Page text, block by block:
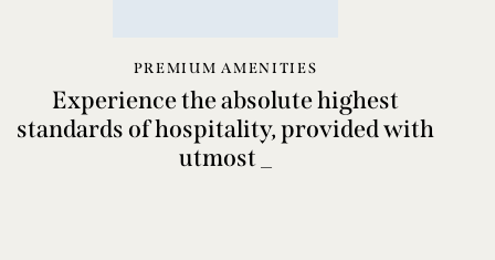
PREMIUM AMENITIES
Experience the absolute highest
standards of hospitality, provided with
utmostpoise